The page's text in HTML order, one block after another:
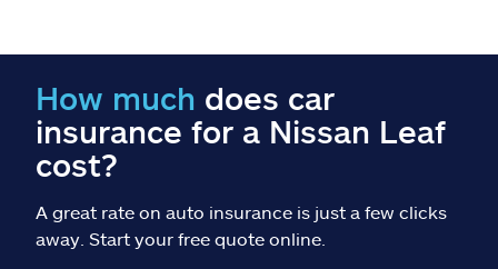
Help & support
Find an agent
Explore Allstate
How much does car
insurance for a Nissan Leaf
cost?
A great rate on auto insurance is just a few clicks
away. Start your free quote online.